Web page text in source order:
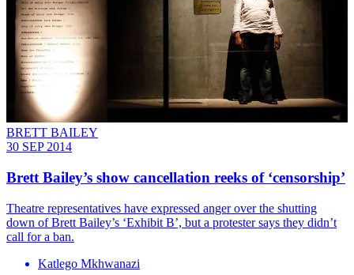
BRETT BAILEY
30 SEP 2014
Brett Bailey’s show cancellation reeks of ‘censorship’
Theatre representatives have expressed anger over the shutting
down of Brett Bailey’s ‘Exhibit B’, but a protester says they didn’t
call for a ban.
Katlego Mkhwanazi